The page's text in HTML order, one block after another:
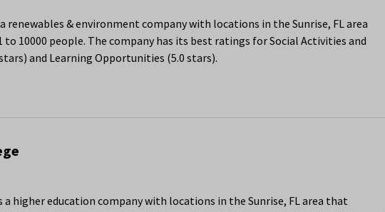
renewables & environment company with locations in the Sunrise, FL area
to 10000 people. The company has its best ratings for Social Activities and
and Learning Opportunities (5.0 stars).
a higher education company with locations in the Sunrise, FL area that